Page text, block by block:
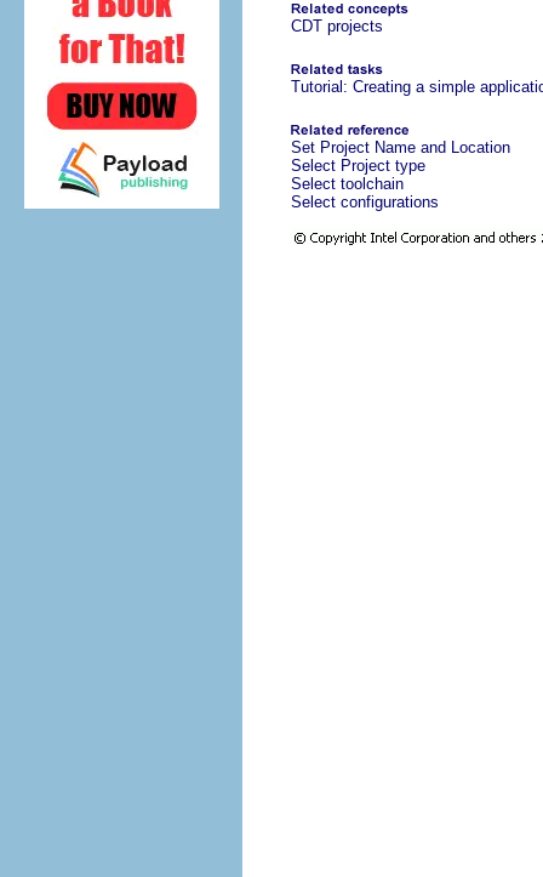
CDT projects
Tutorial: Creating a simple
Set Project Name and Location
Select Project type
Select toolchain
Select configurations